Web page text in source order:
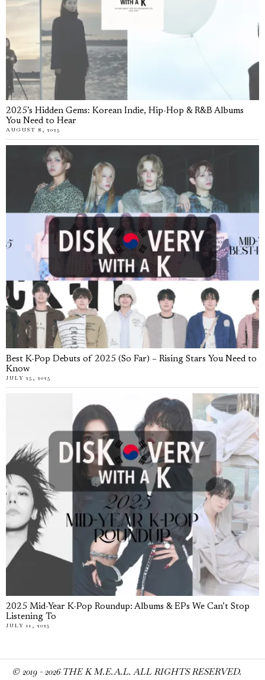
2025’s Hidden Gems: Korean Indie, Hip-Hop & R&B Albums
You Need to Hear
AUGUST 8, 2025
Best K-Pop Debuts of 2025 (So Far) – Rising Stars You Need to
Know
JULY 25, 2025
2025 Mid-Year K-Pop Roundup: Albums & EPs We Can’t Stop
Listening To
JULY 11, 2025
© 2019 - 2026THE K M.E.A.L. ALL RIGHTS RESERVED.